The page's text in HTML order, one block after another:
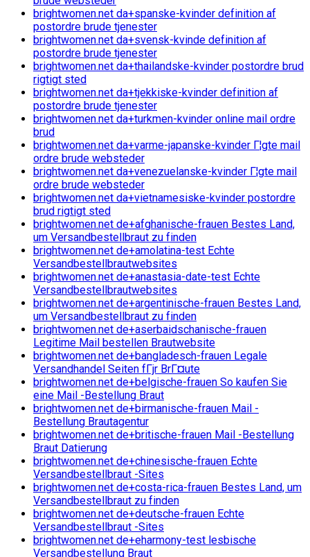
brightwomen.net da+spanske-kvinder definition af
postordre brude tjenester
brightwomen.net da+svensk-kvinde definition af
postordre brude tjenester
brightwomen.net da+thailandske-kvinder postordre brud
rigtigt sted
brightwomen.net da+tjekkiske-kvinder definition af
postordre brude tjenester
brightwomen.net da+turkmen-kvinder online mail ordre
brud
brightwomen.net da+varme-japanske-kvinder Г¦gte mail
ordre brude websteder
brightwomen.net da+venezuelanske-kvinder Г¦gte mail
ordre brude websteder
brightwomen.net da+vietnamesiske-kvinder postordre
brud rigtigt sted
brightwomen.net de+afghanische-frauen Bestes Land,
um Versandbestellbraut zu finden
brightwomen.net de+amolatina-test Echte
Versandbestellbrautwebsites
brightwomen.net de+anastasia-date-test Echte
Versandbestellbrautwebsites
brightwomen.net de+argentinische-frauen Bestes Land,
um Versandbestellbraut zu finden
brightwomen.net de+aserbaidschanische-frauen
Legitime Mail bestellen Brautwebsite
brightwomen.net de+bangladesch-frauen Legale
Versandhandel Seiten fГјr BrГ¤ute
brightwomen.net de+belgische-frauen So kaufen Sie
eine Mail -Bestellung Braut
brightwomen.net de+birmanische-frauen Mail -
Bestellung Brautagentur
brightwomen.net de+britische-frauen Mail -Bestellung
Braut Datierung
brightwomen.net de+chinesische-frauen Echte
Versandbestellbraut -Sites
brightwomen.net de+costa-rica-frauen Bestes Land, um
Versandbestellbraut zu finden
brightwomen.net de+deutsche-frauen Echte
Versandbestellbraut -Sites
brightwomen.net de+eharmony-test lesbische
Versandbestellung Braut